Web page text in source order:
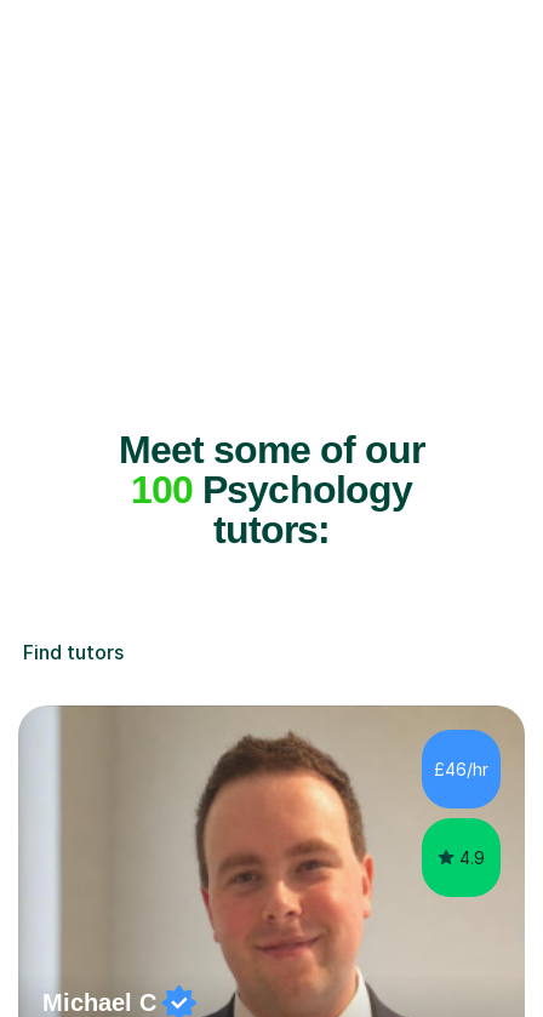
Meet some of our
100 Psychology
tutors:
Find tutors
£46/hr
4.9
Michael C